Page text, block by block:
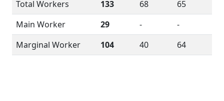
Total Workers
133 68
65
Main Worker
29 -
-
Marginal Worker
104 40 64